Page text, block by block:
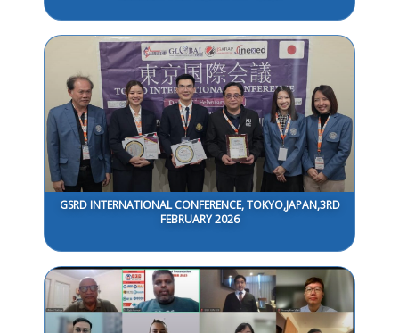
GSRD INTERNATIONAL CONFERENCE, TOKYO,JAPAN,3RD
FEBRUARY 2026